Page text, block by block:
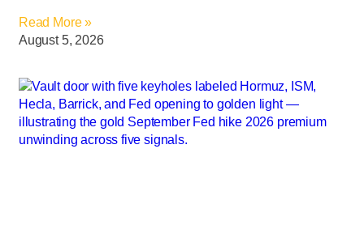
Read More »
August 5, 2026